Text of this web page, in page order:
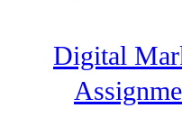
Digital